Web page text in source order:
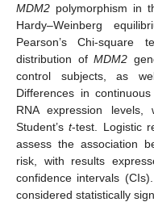
MDM2 polymorphism in
Hardy–Weinberg
Pearson’s Chi-
distribution ofMDM2
control subjects, as
Differences in
RNA expression
Student’st-test. Logistic
assess the association
risk, with results
confidence intervals
considered statistically